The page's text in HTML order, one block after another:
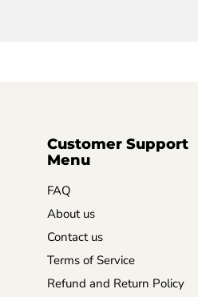
Customer Support
Menu
FAQ
About us
Contact us
Terms of Service
Refund and Return Policy